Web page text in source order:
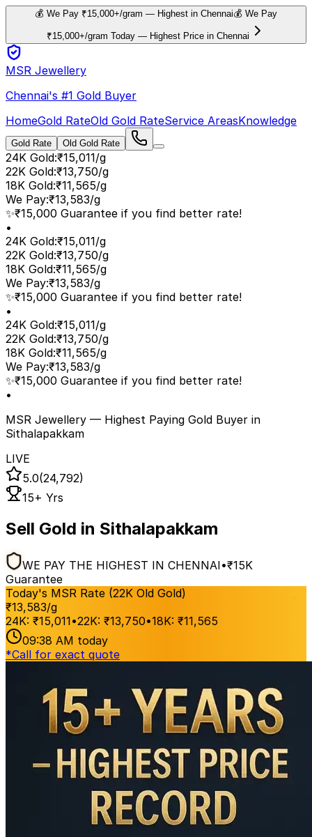
💰 We Pay ₹15,000+/gram — Highest in Chennai💰 We Pay
₹15,000+/gram Today — Highest Price in Chennai
MSR Jewellery
Chennai's #1 Gold Buyer
HomeGold RateOld Gold RateService AreasKnowledge
Gold Rate Old Gold Rate
24K Gold:₹15,011/g
22K Gold:₹13,750/g
18K Gold:₹11,565/g
We Pay:₹13,583/g
✨₹15,000 Guarantee if you find better rate!
•
24K Gold:₹15,011/g
22K Gold:₹13,750/g
18K Gold:₹11,565/g
We Pay:₹13,583/g
✨₹15,000 Guarantee if you find better rate!
•
24K Gold:₹15,011/g
22K Gold:₹13,750/g
18K Gold:₹11,565/g
We Pay:₹13,583/g
✨₹15,000 Guarantee if you find better rate!
•
MSR Jewellery — Highest Paying Gold Buyer in
Sithalapakkam
LIVE
5.0(24,792)
15+ Yrs
Sell Gold in Sithalapakkam
WE PAY THE HIGHEST IN CHENNAI•₹15K
Guarantee
Today's MSR Rate (22K Old Gold)
₹13,583/g
24K: ₹15,011•22K: ₹13,750•18K: ₹11,565
09:38 AM today
*Call for exact quote